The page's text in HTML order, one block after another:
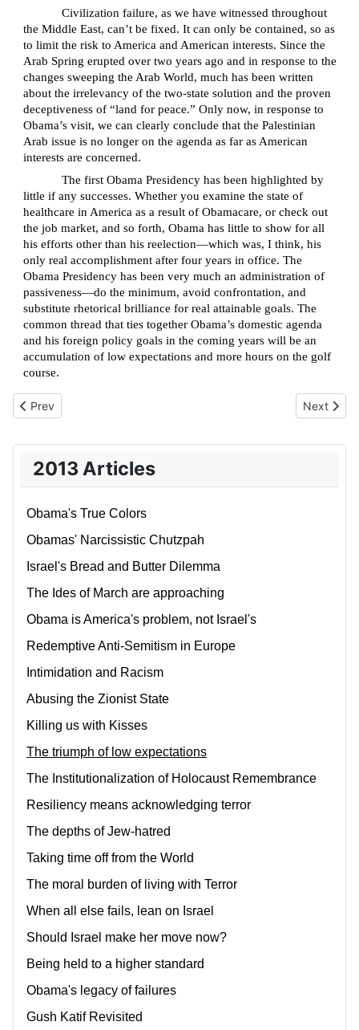
2013 Articles
Obama's True Colors
Obamas' Narcissistic Chutzpah
Israel's Bread and Butter Dilemma
The Ides of March are approaching
Obama is America's problem, not Israel's
Redemptive Anti-Semitism in Europe
Intimidation and Racism
Abusing the Zionist State
Killing us with Kisses
The triumph of low expectations
The Institutionalization of Holocaust Remembrance
Resiliency means acknowledging terror
The depths of Jew-hatred
Taking time off from the World
The moral burden of living with Terror
When all else fails, lean on Israel
Should Israel make her move now?
Being held to a higher standard
Obama's legacy of failures
Gush Katif Revisited
Civilization failure, as we have witnessed throughout
the Middle East, can’t be fixed. It can only be contained, so as
to limit the risk to America and American interests. Since the
Arab Spring erupted over two years ago and in response to the
changes sweeping the Arab World, much has been written
about the irrelevancy of the two-state solution and the proven
deceptiveness of “land for peace.” Only now, in response to
Obama’s visit, we can clearly conclude that the Palestinian
Arab issue is no longer on the agenda as far as American
interests are concerned.
The first Obama Presidency has been highlighted by
little if any successes. Whether you examine the state of
healthcare in America as a result of Obamacare, or check out
the job market, and so forth, Obama has little to show for all
his efforts other than his reelection—which was, I think, his
only real accomplishment after four years in office. The
Obama Presidency has been very much an administration of
passiveness—do the minimum, avoid confrontation, and
substitute rhetorical brilliance for real attainable goals. The
common thread that ties together Obama’s domestic agenda
and his foreign policy goals in the coming years will be an
accumulation of low expectations and more hours on the golf
course.
Previous article: The Institutionalization of Holocaust
Prev Next
Next